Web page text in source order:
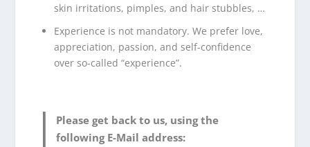
skin irritations, pimples, and hair stubbles, …
Experience is not mandatory. We prefer love,
appreciation, passion, and self-confidence
over so-called “experience”.
Please get back to us, using the
following E-Mail address: